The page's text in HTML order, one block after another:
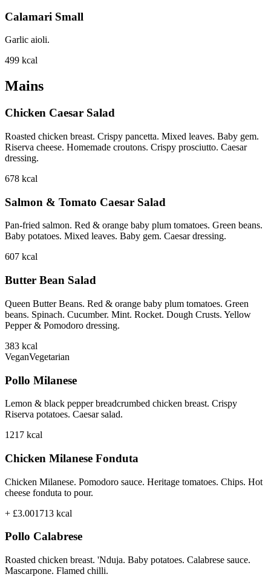
Calamari Small
Garlic aioli.
499 kcal
Mains
Chicken Caesar Salad
Roasted chicken breast. Crispy pancetta. Mixed leaves. Baby gem.
Riserva cheese. Homemade croutons. Crispy prosciutto. Caesar
dressing.
678 kcal
Salmon & Tomato Caesar Salad
Pan-fried salmon. Red & orange baby plum tomatoes. Green beans.
Baby potatoes. Mixed leaves. Baby gem. Caesar dressing.
607 kcal
Butter Bean Salad
Queen Butter Beans. Red & orange baby plum tomatoes. Green
beans. Spinach. Cucumber. Mint. Rocket. Dough Crusts. Yellow
Pepper & Pomodoro dressing.
383 kcal
VeganVegetarian
Pollo Milanese
Lemon & black pepper breadcrumbed chicken breast. Crispy
Riserva potatoes. Caesar salad.
1217 kcal
Chicken Milanese Fonduta
Chicken Milanese. Pomodoro sauce. Heritage tomatoes. Chips. Hot
cheese fonduta to pour.
+ £3.001713 kcal
Pollo Calabrese
Roasted chicken breast. 'Nduja. Baby potatoes. Calabrese sauce.
Mascarpone. Flamed chilli.